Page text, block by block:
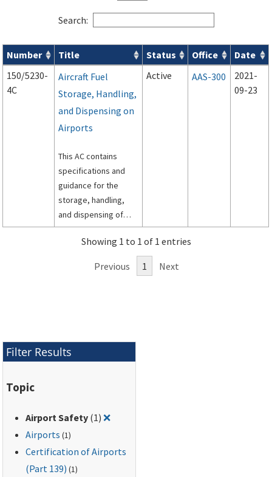
Search:
Series 150 Advisory Circulars ( ACs) for Airport Projects
Number Title Status Office
Date
150/5230-
4C
Aircraft Fuel
Storage, Handling,
and Dispensing on
Airports
This AC contains
specifications and
guidance for the
storage, handling,
and dispensing of
aviation fuel on
airports.
Active AAS-300
2021-
09-23
Showing 1 to 1 of 1 entries
Previous 1 Next
Filter Results
Topic
Airport Safety (1)❌Remove filter for: Airport Safety
Airports (1)
Certification of Airports
(Part 139) (1)